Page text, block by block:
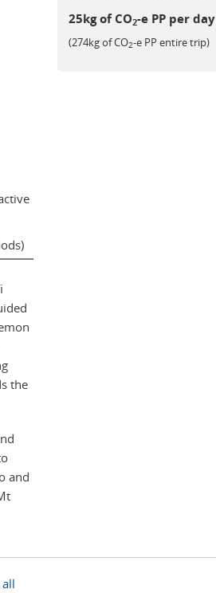
the
and
the
25kg of CO2-e PP per day
(274kg of CO2-e PP entire trip)